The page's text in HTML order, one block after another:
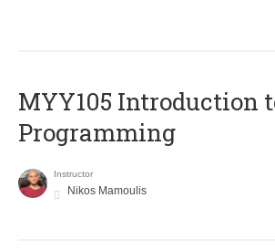
MYY105 Introduction
Programming
Instructor
Nikos Mamoulis